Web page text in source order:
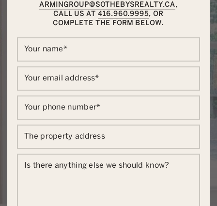
ARMINGROUP@SOTHEBYSREALTY.CA,
CALL US AT416.960.9995, OR
COMPLETE THE FORM BELOW.
Your name*
Your email address*
Your phone number*
The property address
Is there anything else we should know?